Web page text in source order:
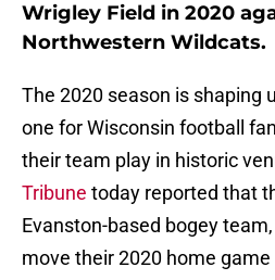
Wrigley Field in 2020
Northwestern Wildcats.
The 2020 season is shaping
one for Wisconsin football
their team play in historic
Tribune today reported that
Evanston-based bogey
move their 2020 home